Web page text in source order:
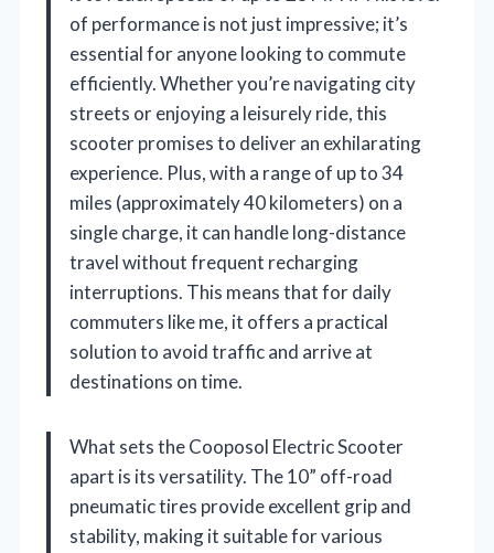
of performance is not just impressive; it’s
essential for anyone looking to commute
efficiently. Whether you’re navigating city
streets or enjoying a leisurely ride, this
scooter promises to deliver an exhilarating
experience. Plus, with a range of up to 34
miles (approximately 40 kilometers) on a
single charge, it can handle long-distance
travel without frequent recharging
interruptions. This means that for daily
commuters like me, it offers a practical
solution to avoid traffic and arrive at
destinations on time.
What sets the Cooposol Electric Scooter
apart is its versatility. The 10” off-road
pneumatic tires provide excellent grip and
stability, making it suitable for various